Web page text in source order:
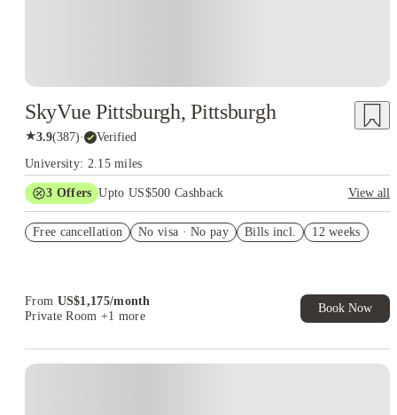
SkyVue Pittsburgh, Pittsburgh
★3.9(387)· Verified
University: 2.15 miles
3 Offers Upto US$500 Cashback
View all
US$50 Exclusive Cashback when you book with House of
Free cancellation No visa · No pay Bills incl. 12 weeks
From US$1,175/month
Private Room +1 more
Book Now